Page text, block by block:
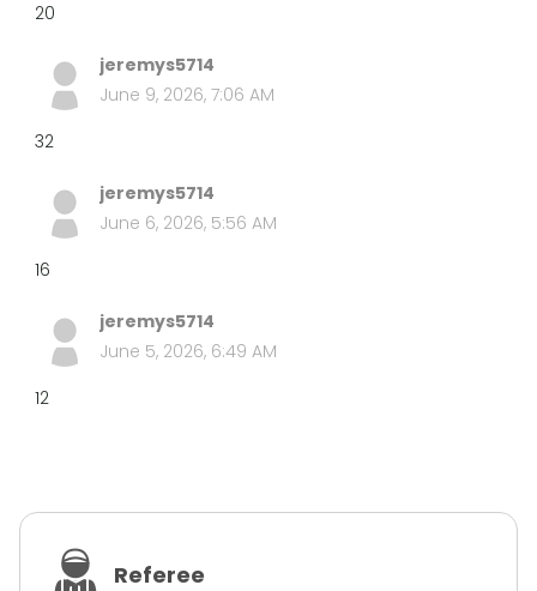
20
jeremys5714
June 9, 2026, 7:06 AM
32
jeremys5714
June 6, 2026, 5:56 AM
16
jeremys5714
June 5, 2026, 6:49 AM
12
Referee